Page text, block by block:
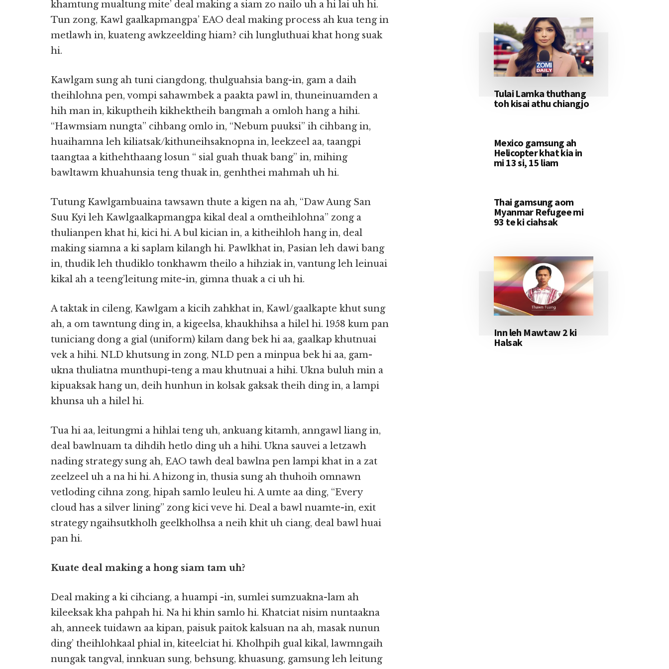
khamtung mualtung mite’ deal making a siam zo nailo uh a hi lai uh hi.
Tun zong, Kawl gaalkapmangpa’ EAO deal making process ah kua teng in
metlawh in, kuateng awkzeelding hiam? cih lungluthuai khat hong suak
hi.
Kawlgam sung ah tuni ciangdong, thulguahsia bang-in, gam a daih
theihlohna pen, vompi sahawmbek a paakta pawl in, thuneinuamden a
hih man in, kikuptheih kikhektheih bangmah a omloh hang a hihi.
“Hawmsiam nungta” cihbang omlo in, “Nebum puuksi” ih cihbang in,
huaihamna leh kiliatsak/kithuneihsaknopna in, leekzeel aa, taangpi
taangtaa a kithehthaang losun “ sial guah thuak bang” in, mihing
bawltawm khuahunsia teng thuak in, genhthei mahmah uh hi.
Tutung Kawlgambuaina tawsawn thute a kigen na ah, “Daw Aung San
Suu Kyi leh Kawlgaalkapmangpa kikal deal a omtheihlohna” zong a
thulianpen khat hi, kici hi. A bul kician in, a kitheihloh hang in, deal
making siamna a ki saplam kilangh hi. Pawlkhat in, Pasian leh dawi bang
in, thudik leh thudiklo tonkhawm theilo a hihziak in, vantung leh leinuai
kikal ah a teeng’leitung mite-in, gimna thuak a ci uh hi.
A taktak in cileng, Kawlgam a kicih zahkhat in, Kawl/gaalkapte khut sung
ah, a om tawntung ding in, a kigeelsa, khaukhihsa a hilel hi. 1958 kum pan
tuniciang dong a gial (uniform) kilam dang bek hi aa, gaalkap khutnuai
vek a hihi. NLD khutsung in zong, NLD pen a minpua bek hi aa, gam-
ukna thuliatna munthupi-teng a mau khutnuai a hihi. Ukna buluh min a
kipuaksak hang un, deih hunhun in kolsak gaksak theih ding in, a lampi
khunsa uh a hilel hi.
Tua hi aa, leitungmi a hihlai teng uh, ankuang kitamh, anngawl liang in,
deal bawlnuam ta dihdih hetlo ding uh a hihi. Ukna sauvei a letzawh
nading strategy sung ah, EAO tawh deal bawlna pen lampi khat in a zat
zeelzeel uh a na hi hi. A hizong in, thusia sung ah thuhoih omnawn
vetloding cihna zong, hipah samlo leuleu hi. A umte aa ding, “Every
cloud has a silver lining” zong kici veve hi. Deal a bawl nuamte-in, exit
strategy ngaihsutkholh geelkholhsa a neih khit uh ciang, deal bawl huai
pan hi.
Kuate deal making a hong siam tam uh?
Deal making a ki cihciang, a huampi -in, sumlei sumzuakna-lam ah
kileeksak kha pahpah hi. Na hi khin samlo hi. Khatciat nisim nuntaakna
ah, anneek tuidawn aa kipan, paisuk paitok kalsuan na ah, masak nunun
ding’ theihlohkaal phial in, kiteelciat hi. Kholhpih gual kikal, lawmngaih
nungak tangval, innkuan sung, behsung, khuasung, gamsung leh leitung
Tulai Lamka thuthang
toh kisai athu chiangjo
Mexico gamsung ah
Helicopter khat kia in
mi 13 si, 15 liam
Thai gamsung aom
Myanmar Refugee mi
93 te ki ciahsak
Inn leh Mawtaw 2 ki
Halsak